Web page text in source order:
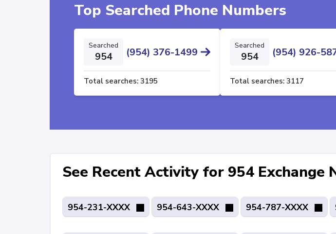
Top Searched Phone Numbers
Searched
954 (954) 376-1499
Total searches: 3195
Searched
954 (954) 926-
Total searches: 3117
See Recent Activity for 954 Exchange
954-231-XXXX 954-643-XXXX 954-787-XXXX